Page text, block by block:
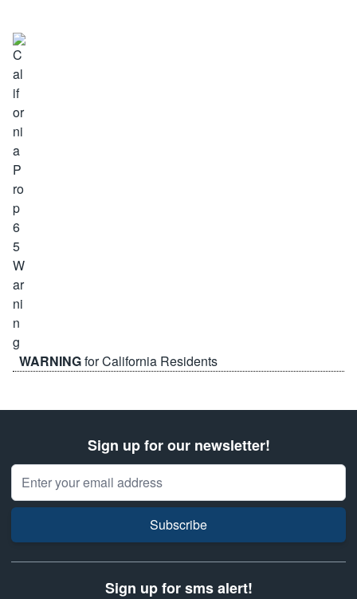
WARNINGfor California Residents
Sign up for our newsletter!
Email Address
Subscribe
Sign up for sms alert!